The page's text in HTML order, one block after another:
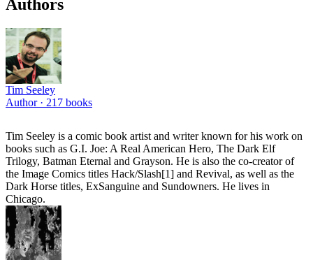
Authors
Tim Seeley
Author · 217 books
Tim Seeley is a comic book artist and writer known for his work on
books such as G.I. Joe: A Real American Hero, The Dark Elf
Trilogy, Batman Eternal and Grayson. He is also the co-creator of
the Image Comics titles Hack/Slash[1] and Revival, as well as the
Dark Horse titles, ExSanguine and Sundowners. He lives in
Chicago.